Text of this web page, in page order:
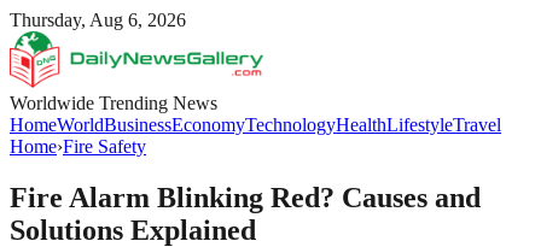
Thursday, Aug 6, 2026
Worldwide Trending News
HomeWorldBusinessEconomyTechnologyHealthLifestyleTravel
Home›Fire Safety
Fire Alarm Blinking Red? Causes and
Solutions Explained